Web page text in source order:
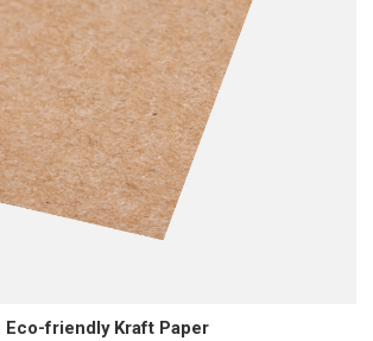
Eco-friendly Kraft Paper